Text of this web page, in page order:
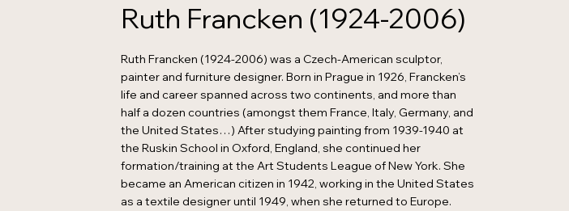
Ruth Francken (1924-2006)
Ruth Francken (1924-2006) was a Czech-American sculptor,
painter and furniture designer. Born in Prague in 1926, Francken’s
life and career spanned across two continents, and more than
half a dozen countries (amongst them France, Italy, Germany, and
the United States…) After studying painting from 1939-1940 at
the Ruskin School in Oxford, England, she continued her
formation/training at the Art Students League of New York. She
became an American citizen in 1942, working in the United States
as a textile designer until 1949, when she returned to Europe.